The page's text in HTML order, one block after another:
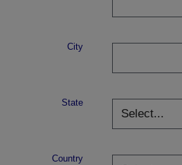
City
State
Country